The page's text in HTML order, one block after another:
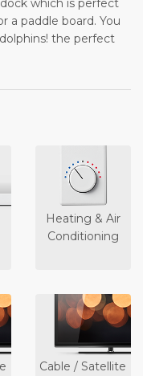
which is perfect
a paddle board. You
the perfect
Heating & Air
Conditioning
Cable / Satellite